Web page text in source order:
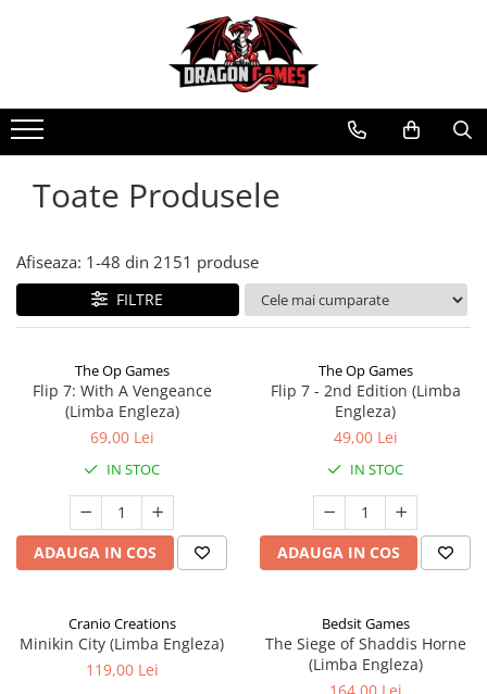
Toate Produsele
Afiseaza: 1-48 din 2151 produse
FILTRE
The Op Games
Flip 7: With A Vengeance
(Limba Engleza)
69,00 Lei
IN STOC
ADAUGA IN COS
The Op Games
Flip 7 - 2nd Edition (Limba
Engleza)
49,00 Lei
IN STOC
ADAUGA IN COS
Cranio Creations
Minikin City (Limba Engleza)
119,00 Lei
Bedsit Games
The Siege of Shaddis Horne
(Limba Engleza)